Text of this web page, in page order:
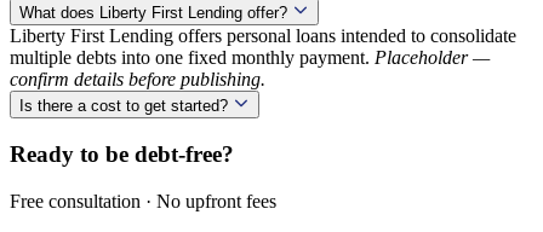
What does Liberty First Lending offer?
Liberty First Lending offers personal loans intended to consolidate
multiple debts into one fixed monthly payment. Placeholder —
confirm details before publishing.
Is there a cost to get started?
Ready to be debt-free?
Free consultation · No upfront fees